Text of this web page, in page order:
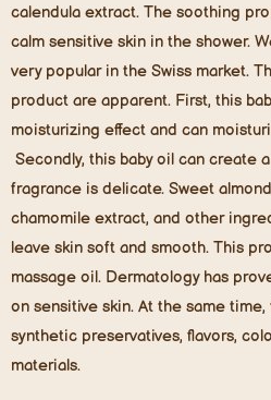
calendula extract. The soothing
calm sensitive skin in the shower.
very popular in the Swiss market.
product are apparent. First, this
moisturizing effect and can
Secondly, this baby oil can create
fragrance is delicate. Sweet
chamomile extract, and other
leave skin soft and smooth. This
massage oil. Dermatology has
on sensitive skin. At the same
synthetic preservatives, flavors,
materials.